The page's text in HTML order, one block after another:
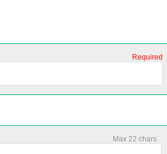
Required
Max 22 chars